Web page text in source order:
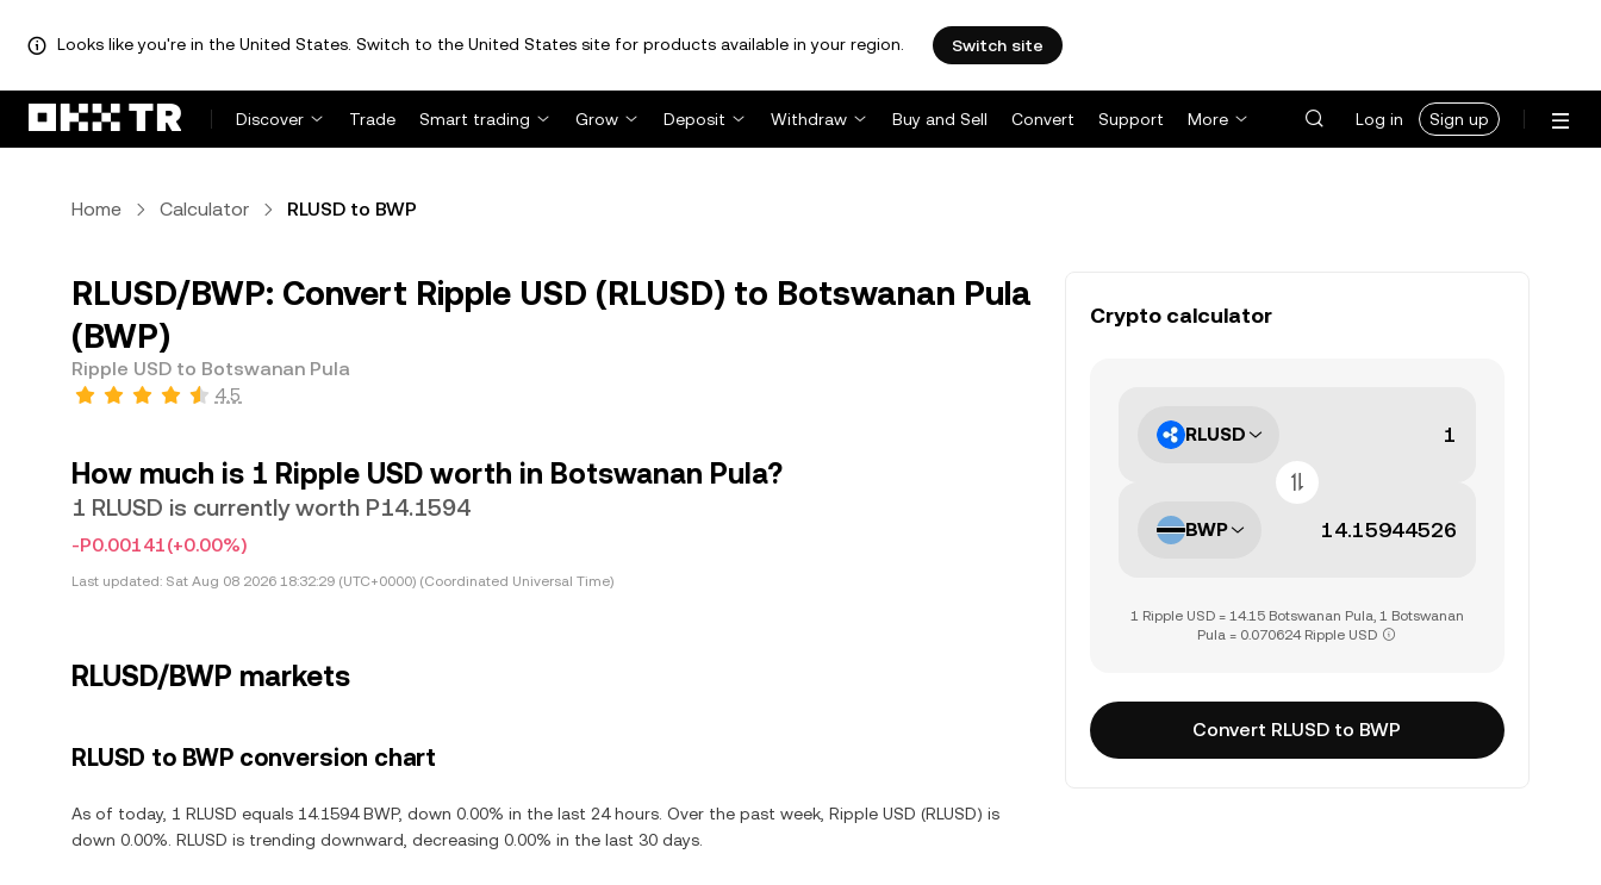
Looks like you're in the United States. Switch to the United States site for products available in your region. Switch site
Discover Trade Smart trading Grow Deposit Withdraw Buy and Sell Convert Support More Log in Sign up
Home Calculator RLUSD to BWP
RLUSD/BWP: Convert Ripple USD (RLUSD) to Botswanan Pula
(BWP)
Ripple USD to Botswanan Pula
4.5
How much is 1 Ripple USD worth in Botswanan Pula?
1 RLUSD is currently worth P14.1594
-P0.00141(+0.00%)
Last updated: Sat Aug 08 2026 18:32:29 (UTC+0000) (Coordinated Universal Time)
RLUSD/BWP markets
RLUSD to BWP conversion chart
As of today, 1 RLUSD equals 14.1594 BWP, down 0.00% in the last 24 hours. Over the past week, Ripple USD (RLUSD) is
down 0.00%. RLUSD is trending downward, decreasing 0.00% in the last 30 days.
Crypto calculator
RLUSD
BWP
1 Ripple USD = 14.15 Botswanan Pula, 1 Botswanan
Pula = 0.070624 Ripple USD
Convert RLUSD to BWP